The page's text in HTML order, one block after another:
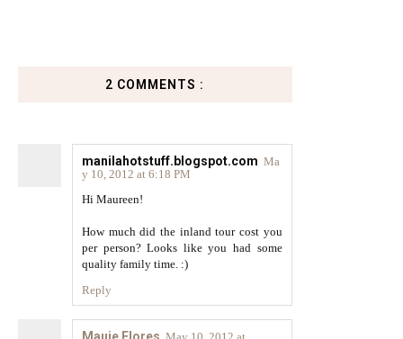
2 COMMENTS :
manilahotstuff.blogspot.com Ma
y 10, 2012 at 6:18 PM
Hi Maureen!
How much did the inland tour cost you
per person? Looks like you had some
quality family time. :)
Reply